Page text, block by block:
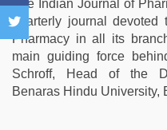
voice,
xxx
indian
porn
role
The Indian Journal of
quarterly journal
Pharmacy in all its
main guiding force
Schroff, Head of the
Benaras Hindu University,